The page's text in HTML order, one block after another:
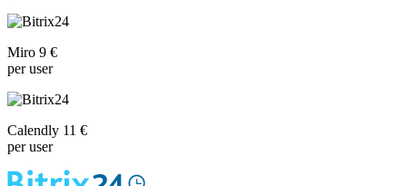
Miro 9 €
per user
Calendly 11 €
per user